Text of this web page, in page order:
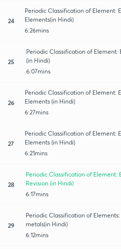
24
Periodic Classification of Element:
Elements(in Hindi)
6:26mins
25
Periodic Classification of
(in Hindi)
6:07mins
26
Periodic Classification of Element:
Elements (in Hindi)
6:27mins
27
Periodic Classification of Element:
Elements (in Hindi)
6:21mins
28
Periodic Classification of Element:
Revision (in Hindi)
6:17mins
29
Periodic Classification of
metals(in Hindi)
6:12mins